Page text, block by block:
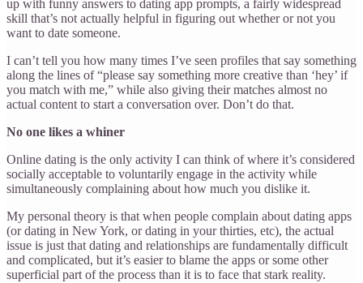
up with funny answers to dating app prompts, a fairly widespread
skill that’s not actually helpful in figuring out whether or not you
want to date someone.
I can’t tell you how many times I’ve seen profiles that say something
along the lines of “please say something more creative than ‘hey’ if
you match with me,” while also giving their matches almost no
actual content to start a conversation over. Don’t do that.
No one likes a whiner
Online dating is the only activity I can think of where it’s considered
socially acceptable to voluntarily engage in the activity while
simultaneously complaining about how much you dislike it.
My personal theory is that when people complain about dating apps
(or dating in New York, or dating in your thirties, etc), the actual
issue is just that dating and relationships are fundamentally difficult
and complicated, but it’s easier to blame the apps or some other
superficial part of the process than it is to face that stark reality.